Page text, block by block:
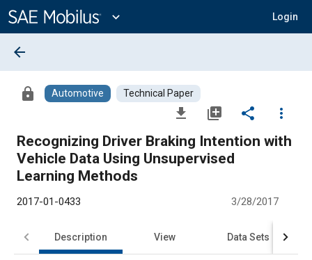
Content
expand_more Login
arrow_back
lock Automotive Technical Paper
file_download library_add share
more_vert
Recognizing Driver Braking Intention with
Vehicle Data Using Unsupervised
Learning Methods
2017-01-0433 3/28/2017
Description View Data Sets